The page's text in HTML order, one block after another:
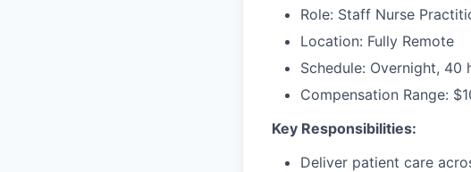
Role: Staff Nurse
Location: Fully Remote
Schedule: Overnight, 40
Compensation Range:
Key Responsibilities:
Deliver patient care